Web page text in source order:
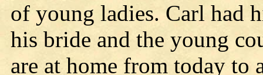
of young ladies. Carl had
his bride and the young
are at home from today to